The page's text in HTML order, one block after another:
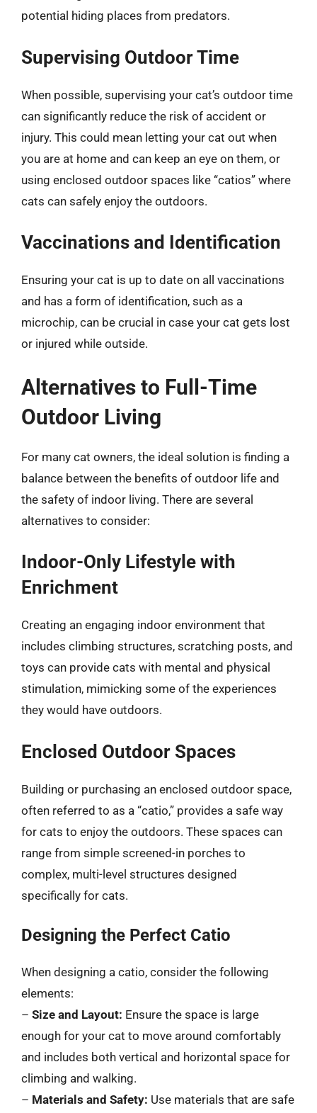
potential hiding places from predators.
Supervising Outdoor Time
When possible, supervising your cat’s outdoor time
can significantly reduce the risk of accident or
injury. This could mean letting your cat out when
you are at home and can keep an eye on them, or
using enclosed outdoor spaces like “catios” where
cats can safely enjoy the outdoors.
Vaccinations and Identification
Ensuring your cat is up to date on all vaccinations
and has a form of identification, such as a
microchip, can be crucial in case your cat gets lost
or injured while outside.
Alternatives to Full-Time
Outdoor Living
For many cat owners, the ideal solution is finding a
balance between the benefits of outdoor life and
the safety of indoor living. There are several
alternatives to consider:
Indoor-Only Lifestyle with
Enrichment
Creating an engaging indoor environment that
includes climbing structures, scratching posts, and
toys can provide cats with mental and physical
stimulation, mimicking some of the experiences
they would have outdoors.
Enclosed Outdoor Spaces
Building or purchasing an enclosed outdoor space,
often referred to as a “catio,” provides a safe way
for cats to enjoy the outdoors. These spaces can
range from simple screened-in porches to
complex, multi-level structures designed
specifically for cats.
Designing the Perfect Catio
When designing a catio, consider the following
elements:
– Size and Layout: Ensure the space is large
enough for your cat to move around comfortably
and includes both vertical and horizontal space for
climbing and walking.
– Materials and Safety: Use materials that are safe